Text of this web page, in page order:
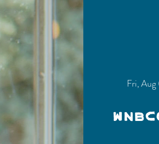
Fri,